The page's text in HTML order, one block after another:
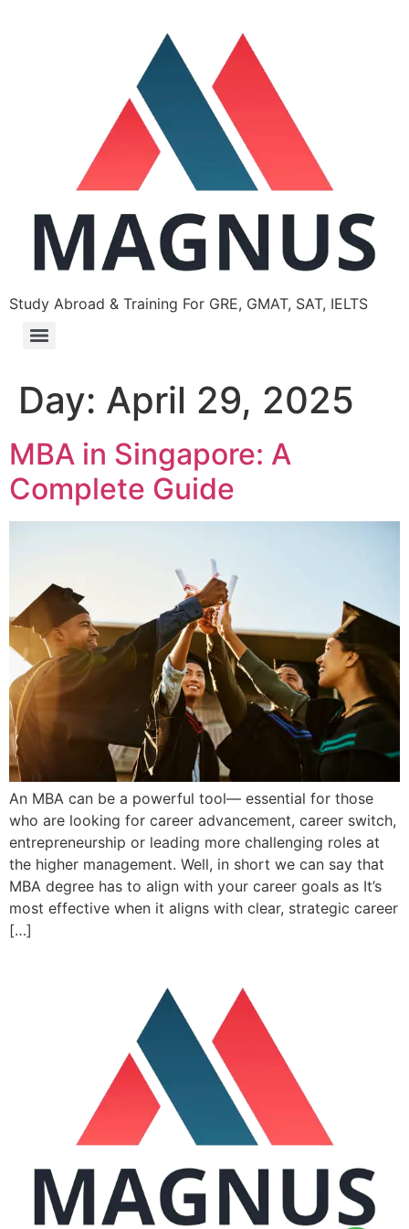
Study Abroad & Training For GRE, GMAT, SAT, IELTS
Day: April 29, 2025
MBA in Singapore: A
Complete Guide
An MBA can be a powerful tool— essential for those
who are looking for career advancement, career switch,
entrepreneurship or leading more challenging roles at
the higher management. Well, in short we can say that
MBA degree has to align with your career goals as It’s
most effective when it aligns with clear, strategic career
[…]